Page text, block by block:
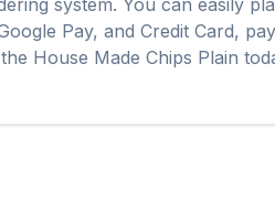
system. You can easily
Pay, and Credit Card,
House Made Chips Plain